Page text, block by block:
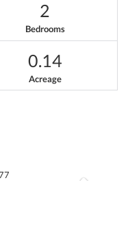
2
Bedrooms
0.14
Acreage